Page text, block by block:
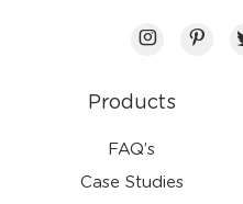
Products
FAQ’s
Case Studies